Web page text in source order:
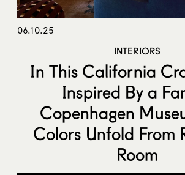
06.10.25
INTERIORS
In This California
Inspired By a
Copenhagen
Colors Unfold From
Room